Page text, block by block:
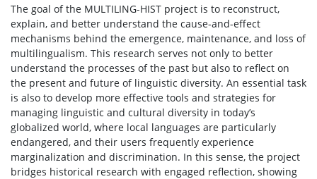
The goal of the MULTILING-HIST project is to reconstruct,
explain, and better understand the cause-and-effect
mechanisms behind the emergence, maintenance, and loss of
multilingualism. This research serves not only to better
understand the processes of the past but also to reflect on
the present and future of linguistic diversity. An essential task
is also to develop more effective tools and strategies for
managing linguistic and cultural diversity in today’s
globalized world, where local languages are particularly
endangered, and their users frequently experience
marginalization and discrimination. In this sense, the project
bridges historical research with engaged reflection, showing